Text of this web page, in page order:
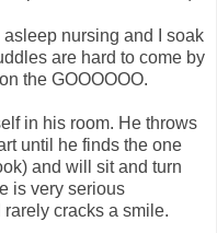
nursing and I soak
are hard to come by
the GOOOOOO.
in his room. He throws
until he finds the one
and will sit and turn
is very serious
cracks a smile.